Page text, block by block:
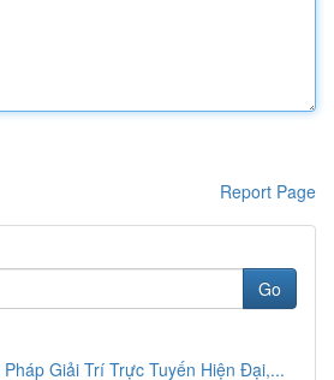
Report Page
Go
Pháp Giải Trí Trực Tuyến Hiện Đại,...